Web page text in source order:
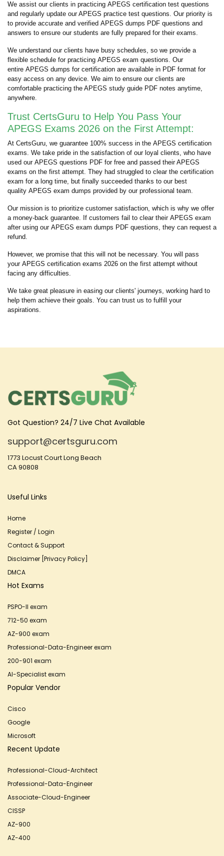
We assist our clients in practicing APEGS certification test questions
and regularly update our APEGS practice test questions. Our priority is
to provide accurate and verified APEGS dumps PDF questions and
answers to ensure our students are fully prepared for their exams.
We understand our clients have busy schedules, so we provide a
flexible schedule for practicing APEGS exam questions. Our
entire APEGS dumps for certification are available in PDF format for
easy access on any device. We aim to ensure our clients are
comfortable practicing the APEGS study guide PDF notes anytime,
anywhere.
Trust CertsGuru to Help You Pass Your
APEGS Exams 2026 on the First Attempt:
At CertsGuru, we guarantee 100% success in the APEGS certification
exams. We take pride in the satisfaction of our loyal clients, who have
used our APEGS questions PDF for free and passed their APEGS
exams on the first attempt. They had struggled to clear the certification
exam for a long time, but finally succeeded thanks to our best
quality APEGS exam dumps provided by our professional team.
Our mission is to prioritize customer satisfaction, which is why we offer
a money-back guarantee. If customers fail to clear their APEGS exam
after using our APEGS exam dumps PDF questions, they can request a
refund.
However, we promise that this will not be necessary. You will pass
your APEGS certification exams 2026 on the first attempt without
facing any difficulties.
We take great pleasure in easing our clients' journeys, working hard to
help them achieve their goals. You can trust us to fulfill your
aspirations.
Got Question? 24/7 Live Chat Available
support@certsguru.com
1773 Locust Court Long Beach
CA 90808
Useful Links
Home
Register / Login
Contact & Support
Disclaimer [Privacy Policy]
DMCA
Hot Exams
PSPO-II exam
712-50 exam
AZ-900 exam
Professional-Data-Engineer exam
200-901 exam
AI-Specialist exam
Popular Vendor
Cisco
Google
Microsoft
Recent Update
Professional-Cloud-Architect
Professional-Data-Engineer
Associate-Cloud-Engineer
CISSP
AZ-900
AZ-400